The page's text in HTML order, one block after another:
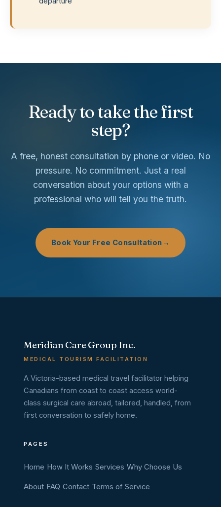
Ready to take the first
step?
A free, honest consultation by phone or video. No
pressure. No commitment. Just a real
conversation about your options with a
professional who will tell you the truth.
Book Your Free Consultation
Meridian Care Group Inc.
MEDICAL TOURISM FACILITATION
A Victoria-based medical travel facilitator helping
Canadians from coast to coast access world-
class surgical care abroad, tailored, handled, from
first conversation to safely home.
PAGES
Home How It Works Services Why Choose Us
About FAQ Contact Terms of Service